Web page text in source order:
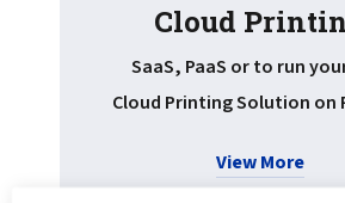
Cloud
SaaS, PaaS or to run
Cloud Printing Solution on
View More